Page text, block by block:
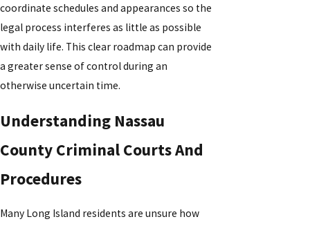
coordinate schedules and appearances so the
legal process interferes as little as possible
with daily life. This clear roadmap can provide
a greater sense of control during an
otherwise uncertain time.
Understanding Nassau
County Criminal Courts And
Procedures
Many Long Island residents are unsure how